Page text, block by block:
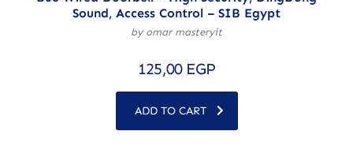
Sound, Access Control – SIB Egypt
by omar masteryit
125,00 EGP
ADD TO CART